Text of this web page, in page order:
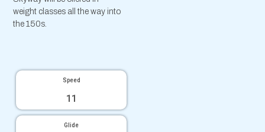
weight classes all the way into
the 150s.
Speed
11
Glide